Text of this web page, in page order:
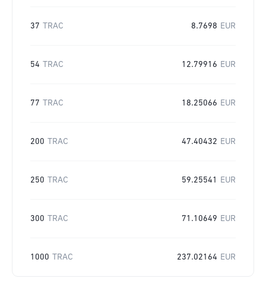
37 TRAC 8.7698 EUR
54 TRAC 12.79916 EUR
77 TRAC 18.25066 EUR
200 TRAC 47.40432 EUR
250 TRAC 59.25541 EUR
300 TRAC 71.10649 EUR
1000 TRAC 237.02164 EUR